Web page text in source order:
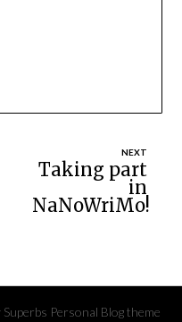
Taking part
in
NaNoWriMo!
Superbs Personal Blog theme